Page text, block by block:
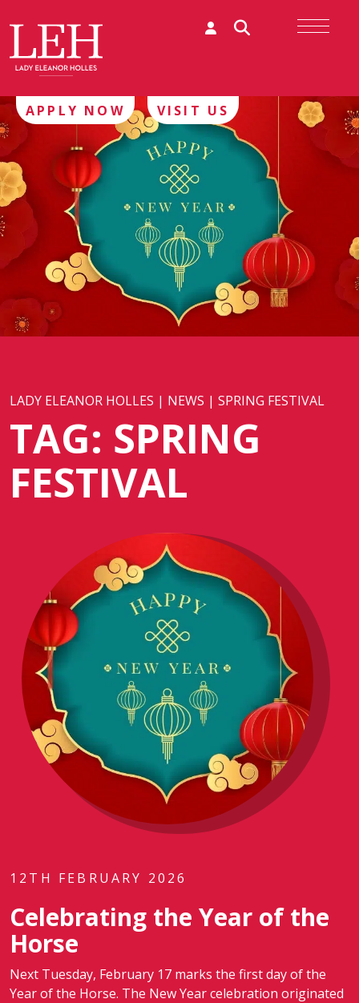
LADY ELEANOR HOLLES | NEWS | SPRING FESTIVAL
TAG: SPRING
FESTIVAL
12TH FEBRUARY 2026
Celebrating the Year of the
Horse
Next Tuesday, February 17 marks the first day of the
Year of the Horse. The New Year celebration originated
APPLY NOW VISIT US